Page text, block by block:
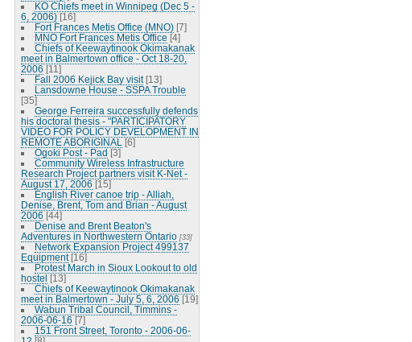
KO Chiefs meet in Winnipeg (Dec 5 -
6, 2006) [16]
Fort Frances Metis Office (MNO) [7]
MNO Fort Frances Metis Office [4]
Chiefs of Keewaytinook Okimakanak
meet in Balmertown office - Oct 18-20,
2006 [11]
Fall 2006 Kejick Bay visit [13]
Lansdowne House - SSPA Trouble
[35]
George Ferreira successfully defends
his doctoral thesis - "PARTICIPATORY
VIDEO FOR POLICY DEVELOPMENT IN
REMOTE ABORIGINAL
[6]
Ogoki Post - Pad [3]
Community Wireless Infrastructure
Research Project partners visit K-Net -
August 17, 2006 [15]
English River canoe trip - Alliah,
Denise, Brent, Tom and Brian - August
2006 [44]
Denise and Brent Beaton's
Adventures in Northwestern Ontario [33]
Network Expansion Project 499137
Equipment [16]
Protest March in Sioux Lookout to old
hostel [13]
Chiefs of Keewaytinook Okimakanak
meet in Balmertown - July 5, 6, 2006 [19]
Wabun Tribal Council, Timmins -
2006-06-16 [7]
151 Front Street, Toronto - 2006-06-